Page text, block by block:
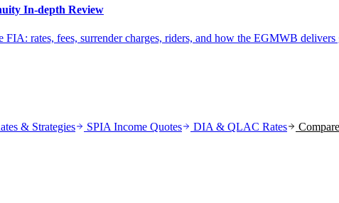
In-depth Review
rates, fees, surrender charges, riders, and how the EGMWB delivers
& Strategies SPIA Income Quotes DIA & QLAC Rates